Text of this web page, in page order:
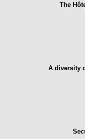
The
A diversity